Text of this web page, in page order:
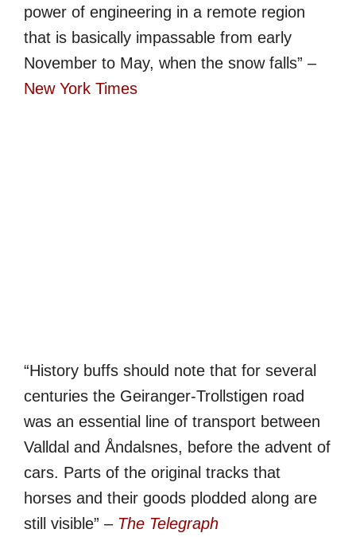
power of engineering in a remote region
that is basically impassable from early
November to May, when the snow falls” –
New York Times
“History buffs should note that for several
centuries the Geiranger-Trollstigen road
was an essential line of transport between
Valldal and Åndalsnes, before the advent of
cars. Parts of the original tracks that
horses and their goods plodded along are
still visible” – The Telegraph